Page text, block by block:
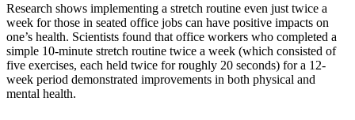
Research shows implementing a stretch routine even just twice a
week for those in seated office jobs can have positive impacts on
one’s health. Scientists found that office workers who completed a
simple 10-minute stretch routine twice a week (which consisted of
five exercises, each held twice for roughly 20 seconds) for a 12-
week period demonstrated improvements in both physical and
mental health.